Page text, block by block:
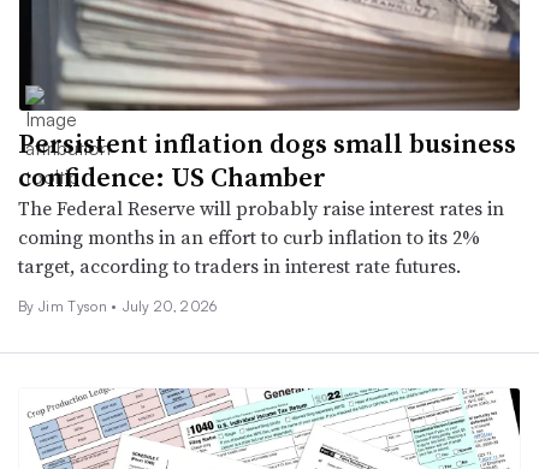
Persistent inflation dogs small business
confidence: US Chamber
The Federal Reserve will probably raise interest rates in
coming months in an effort to curb inflation to its 2%
target, according to traders in interest rate futures.
By Jim Tyson • July 20, 2026